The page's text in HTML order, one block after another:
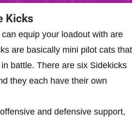
Kicks
equip your loadout with are
are basically mini pilot cats that
battle. There are six Sidekicks
they each have their own
and defensive support,